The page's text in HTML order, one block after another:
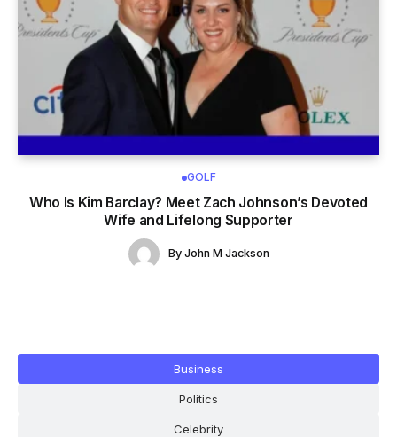
GOLF
Who Is Kim Barclay? Meet Zach Johnson’s Devoted
Wife and Lifelong Supporter
By John M Jackson
Business
Politics
Celebrity